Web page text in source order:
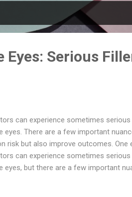
Eyes: Serious
can experience sometimes
eyes. There are a few important
risk but also improve outcomes. One
can experience sometimes
eyes, but there are a few important